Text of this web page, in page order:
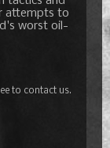
attempts to
worst oil-
to contact us.